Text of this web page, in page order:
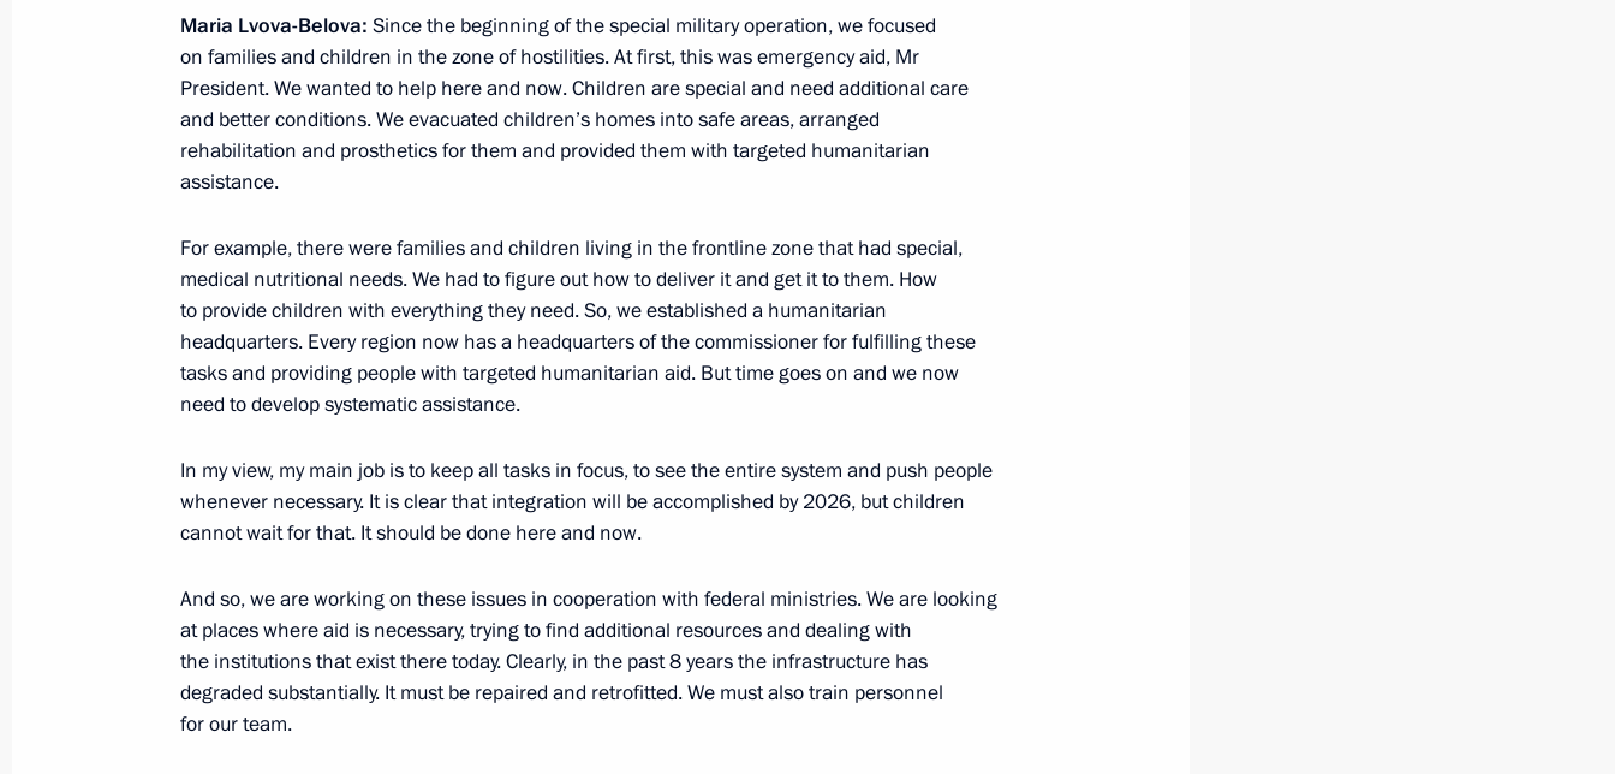
Maria Lvova-Belova addressed UN Security Council informal
meeting
April 5, 2023, 18:00
Maria Lvova-Belova’s news conference at Russian Foreign Ministry
April 4, 2023, 18:00
March 30, 2023, 20:30
March 22, 2023, 19:00
With the assistance of Maria Lvova-Belova, 56 Russian children
Maria Lvova-Belova: Since the beginning of the special military operation, we focused
on families and children in the zone of hostilities. At first, this was emergency aid, Mr
President. We wanted to help here and now. Children are special and need additional care
and better conditions. We evacuated children’s homes into safe areas, arranged
rehabilitation and prosthetics for them and provided them with targeted humanitarian
assistance.
For example, there were families and children living in the frontline zone that had special,
medical nutritional needs. We had to figure out how to deliver it and get it to them. How
to provide children with everything they need. So, we established a humanitarian
headquarters. Every region now has a headquarters of the commissioner for fulfilling these
tasks and providing people with targeted humanitarian aid. But time goes on and we now
need to develop systematic assistance.
In my view, my main job is to keep all tasks in focus, to see the entire system and push people
whenever necessary. It is clear that integration will be accomplished by 2026, but children
cannot wait for that. It should be done here and now.
And so, we are working on these issues in cooperation with federal ministries. We are looking
at places where aid is necessary, trying to find additional resources and dealing with
the institutions that exist there today. Clearly, in the past 8 years the infrastructure has
degraded substantially. It must be repaired and retrofitted. We must also train personnel
for our team.